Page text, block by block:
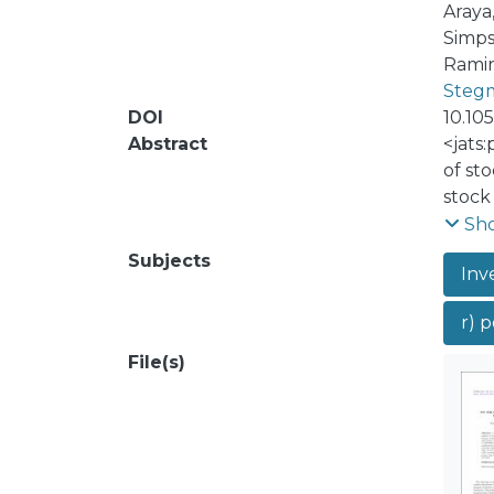
DOI
Abstract
of
stock
the
Subjects
r)
File(s)